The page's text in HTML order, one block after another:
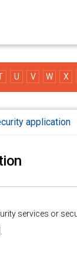
U V W X
application
services or